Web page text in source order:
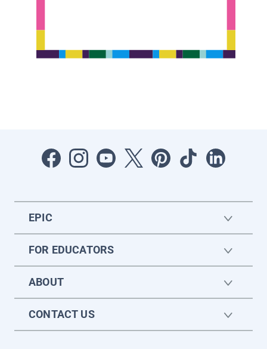
EPIC
FOR EDUCATORS
ABOUT
CONTACT US